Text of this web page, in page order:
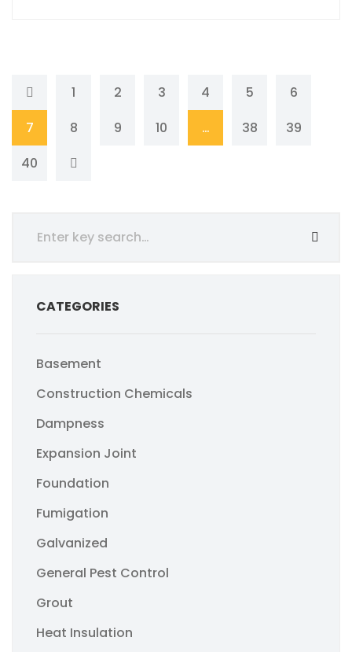
1 2 3 4 5
6
7
8 9 10 … 38
39
40
CATEGORIES
Basement
Construction Chemicals
Dampness
Expansion Joint
Foundation
Fumigation
Galvanized
General Pest Control
Grout
Heat Insulation